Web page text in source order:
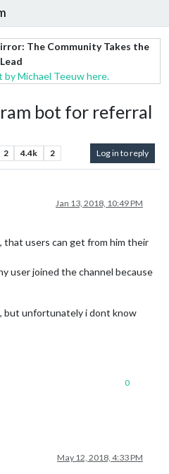
The Community Takes the
Lead
Michael Teeuw here.
bot for referral
2 4.4k 2 Log in to reply
Jan 13, 2018, 10:49 PM
that users can get from him their
user joined the channel because
but unfortunately i dont know
0
May 12, 2018, 4:33 PM